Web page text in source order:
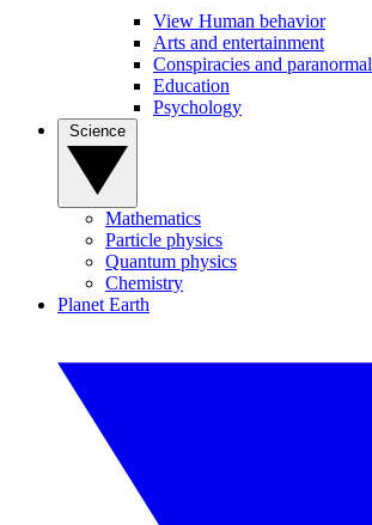
View Human behavior
Arts and entertainment
Conspiracies and paranormal
Education
Psychology
Mathematics
Particle physics
Quantum physics
Chemistry
Planet Earth